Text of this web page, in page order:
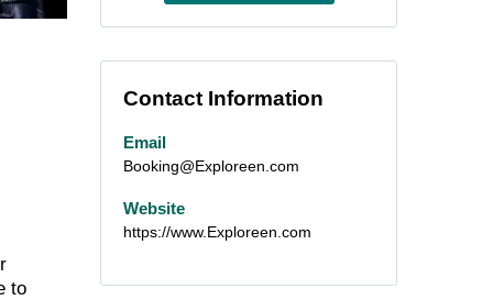
to
Contact Information
Email
Booking@Exploreen.com
Website
https://www.Exploreen.com